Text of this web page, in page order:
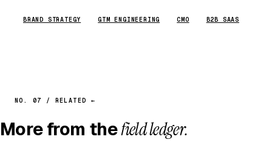
BRAND STRATEGY GTM ENGINEERING CMO B2B SAAS
NO. 07 / RELATED ←
More from thefield ledger.